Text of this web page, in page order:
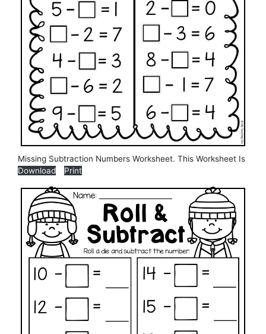
Missing Subtraction Numbers Worksheet. This Worksheet Is
Download
Print